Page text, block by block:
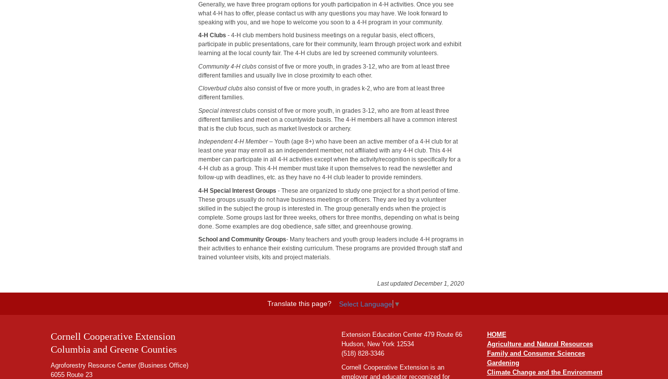
Generally, we have three program options for youth participation in 4-H activities. Once you see
what 4-H has to offer, please contact us with any questions you may have. We look forward to
speaking with you, and we hope to welcome you soon to a 4-H program in your community.
4-H Clubs- 4-H club members hold business meetings on a regular basis, elect officers,
participate in public presentations, care for their community, learn through project work and exhibit
learning at the local county fair. The 4-H clubs are led by screened community volunteers.
Community 4-H clubs consist of five or more youth, in grades 3-12, who are from at least three
different families and usually live in close proximity to each other.
Cloverbud clubs also consist of five or more youth, in grades k-2, who are from at least three
different families.
Special interest clubs consist of five or more youth, in grades 3-12, who are from at least three
different families and meet on a countywide basis. The 4-H members all have a common interest
that is the club focus, such as market livestock or archery.
Independent 4-H Member– Youth (age 8+) who have been an active member of a 4-H club for at
least one year may enroll as an independent member, not affiliated with any 4-H club. This 4-H
member can participate in all 4-H activities except when the activity/recognition is specifically for a
4-H club as a group. This 4-H member must take it upon themselves to read the newsletter and
follow-up with deadlines, etc. as they have no 4-H club leader to provide reminders.
4-H Special Interest Groups - These are organized to study one project for a short period of time.
These groups usually do not have business meetings or officers. They are led by a volunteer
skilled in the subject the group is interested in. The group generally ends when the project is
complete. Some groups last for three weeks, others for three months, depending on what is being
done. Some examples are dog obedience, safe sitter, and greenhouse growing.
School and Community Groups- Many teachers and youth group leaders include 4-H programs in
their activities to enhance their existing curriculum. These programs are provided through staff and
trained volunteer visits, kits and project materials.
Last updated December 1, 2020
Translate this page? Select Language ▼
Cornell Cooperative Extension
Columbia and Greene Counties
Agroforestry Resource Center (Business Office)
6055 Route 23
Extension Education Center 479 Route 66
Hudson, New York 12534
(518) 828-3346
Cornell Cooperative Extension is an
employer and educator recognized for
HOME
Agriculture and Natural Resources
Family and Consumer Sciences
Gardening
Climate Change and the Environment